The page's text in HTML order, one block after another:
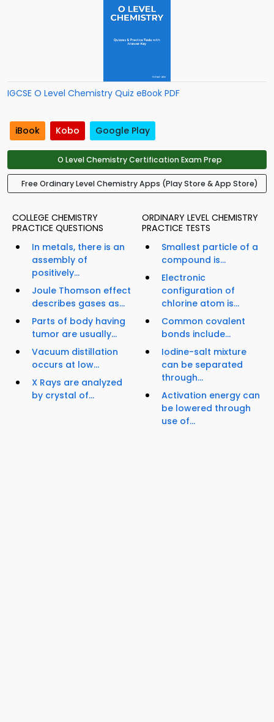
IGCSE O Level Chemistry Quiz eBook PDF
iBook Kobo Google Play
O Level Chemistry Certification Exam Prep
Free Ordinary Level Chemistry Apps (Play Store & App Store)
COLLEGE CHEMISTRY
PRACTICE QUESTIONS
In metals, there is an
assembly of
positively...
Joule Thomson effect
describes gases as...
Parts of body having
tumor are usually...
Vacuum distillation
occurs at low...
X Rays are analyzed
by crystal of...
ORDINARY LEVEL CHEMISTRY
PRACTICE TESTS
Smallest particle of a
compound is...
Electronic
configuration of
chlorine atom is...
Common covalent
bonds include...
Iodine-salt mixture
can be separated
through...
Activation energy can
be lowered through
use of...